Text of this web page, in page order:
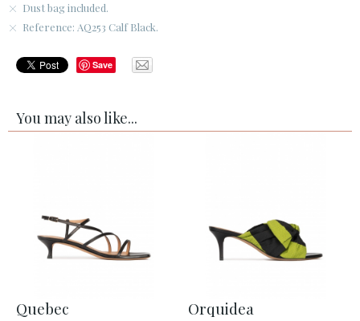
Dust bag included.
Reference: AQ253 Calf Black.
Save
You may also like...
Quebec Orquidea